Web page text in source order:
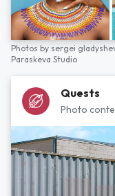
Photos by sergei
Paraskeva Studio
Quests
Photo